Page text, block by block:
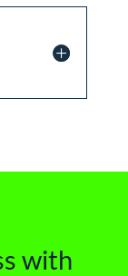
with